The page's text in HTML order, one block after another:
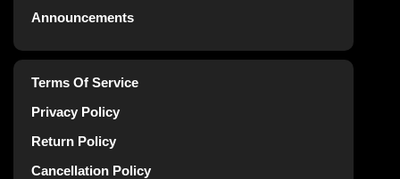
Announcements
Terms Of Service
Privacy Policy
Return Policy
Cancellation Policy